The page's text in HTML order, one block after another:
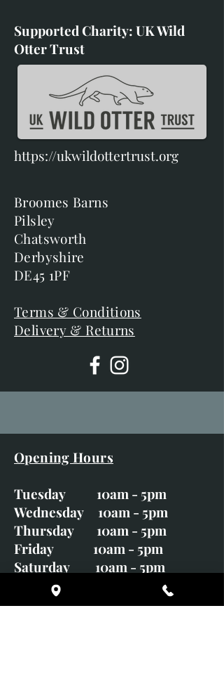
Supported Charity: UK Wild
Otter Trust
https://ukwildottertrust.org
Broomes Barns
Pilsley
Chatsworth
Derbyshire
DE45 1PF
Terms & Conditions
Delivery & Returns
Opening Hours
Tuesday 10am - 5pm
Wednesday 10am - 5pm
Thursday 10am - 5pm
Friday 10am - 5pm
Saturday 10am - 5pm
Sunday CLOSED
Monday CLOSED